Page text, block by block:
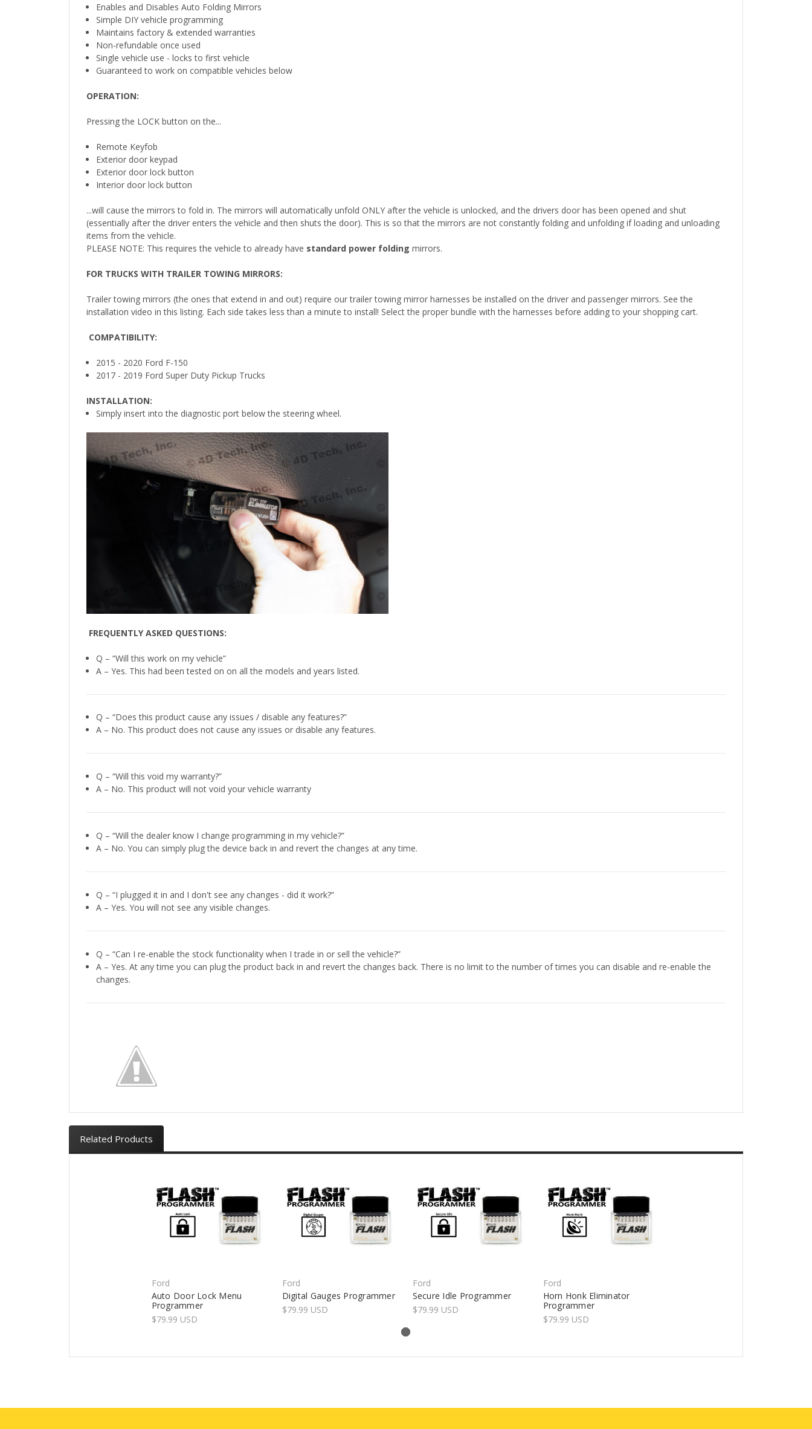
Enables and Disables Auto Folding Mirrors
Simple DIY vehicle programming
Maintains factory & extended warranties
Non-refundable once used
Single vehicle use - locks to first vehicle
Guaranteed to work on compatible vehicles below
OPERATION:
Pressing the LOCK button on the...
Remote Keyfob
Exterior door keypad
Exterior door lock button
Interior door lock button
...will cause the mirrors to fold in. The mirrors will automatically unfold ONLY after the vehicle is unlocked, and the drivers door has been opened and shut
(essentially after the driver enters the vehicle and then shuts the door). This is so that the mirrors are not constantly folding and unfolding if loading and unloading
items from the vehicle.
PLEASE NOTE: This requires the vehicle to already have standard power folding mirrors.
FOR TRUCKS WITH TRAILER TOWING MIRRORS:
Trailer towing mirrors (the ones that extend in and out) require our trailer towing mirror harnesses be installed on the driver and passenger mirrors. See the
installation video in this listing. Each side takes less than a minute to install! Select the proper bundle with the harnesses before adding to your shopping cart.
COMPATIBILITY:
2015 - 2020 Ford F-150
2017 - 2019 Ford Super Duty Pickup Trucks
INSTALLATION:
Simply insert into the diagnostic port below the steering wheel.
FREQUENTLY ASKED QUESTIONS:
Q – “Will this work on my vehicle”
A – Yes. This had been tested on on all the models and years listed.
Q – “Does this product cause any issues / disable any features?”
A – No. This product does not cause any issues or disable any features.
Q – “Will this void my warranty?”
A – No. This product will not void your vehicle warranty
Q – “Will the dealer know I change programming in my vehicle?”
A – No. You can simply plug the device back in and revert the changes at any time.
Q – “I plugged it in and I don't see any changes - did it work?”
A – Yes. You will not see any visible changes.
Q – “Can I re-enable the stock functionality when I trade in or sell the vehicle?”
A – Yes. At any time you can plug the product back in and revert the changes back. There is no limit to the number of times you can disable and re-enable the
changes.
Related Products
Ford
Auto Door Lock Menu
Programmer
$79.99 USD
Ford
Digital Gauges Programmer
$79.99 USD
Ford
Secure Idle Programmer
$79.99 USD
Ford
Horn Honk Eliminator
Programmer
$79.99 USD